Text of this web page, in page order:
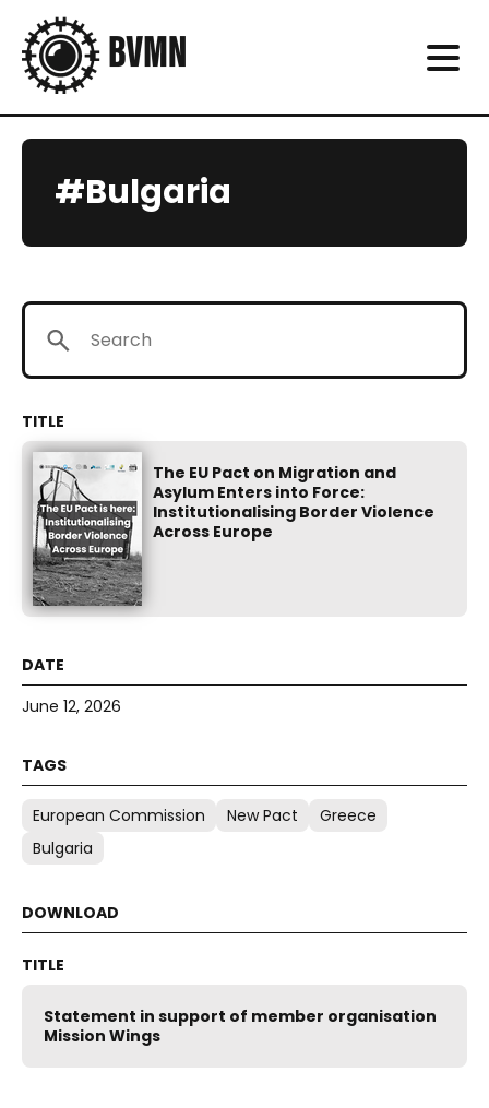
#Bulgaria
The EU Pact on Migration and
Asylum Enters into Force:
Institutionalising Border Violence
Across Europe
June 12, 2026
European Commission New Pact
Greece
Bulgaria
Statement in support of member organisation
Mission Wings